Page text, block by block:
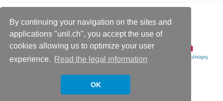
By continuing your navigation on the sites and
applications "unil.ch", you accept the use of
cookies allowing us to optimize your user
experience.
Read the legal information
OK